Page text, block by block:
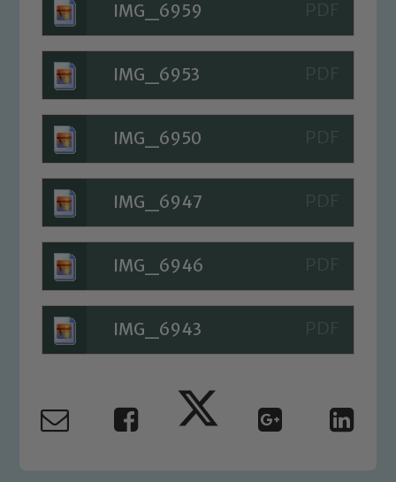
IMG_6959
IMG_6953
IMG_6950
IMG_6947
IMG_6946
IMG_6943
read our Child Protection and
Safeguarding policies, please click the
Child Protection and Safeguarding